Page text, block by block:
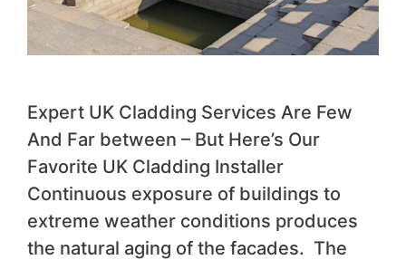
Expert UK Cladding Services Are Few
And Far between – But Here’s Our
Favorite UK Cladding Installer
Continuous exposure of buildings to
extreme weather conditions produces
the natural aging of the facades. The